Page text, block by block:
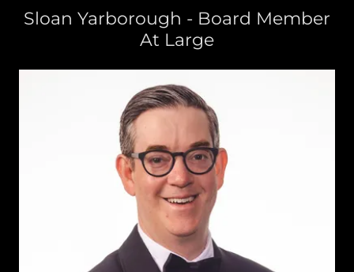
Sloan Yarborough - Board Member
At Large